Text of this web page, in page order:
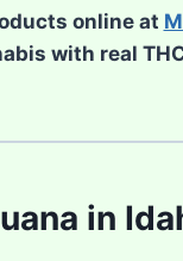
online at
with real
in